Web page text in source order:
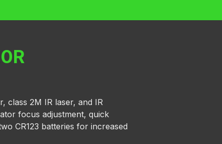
class 2M IR laser, and IR
focus adjustment, quick
CR123 batteries for increased